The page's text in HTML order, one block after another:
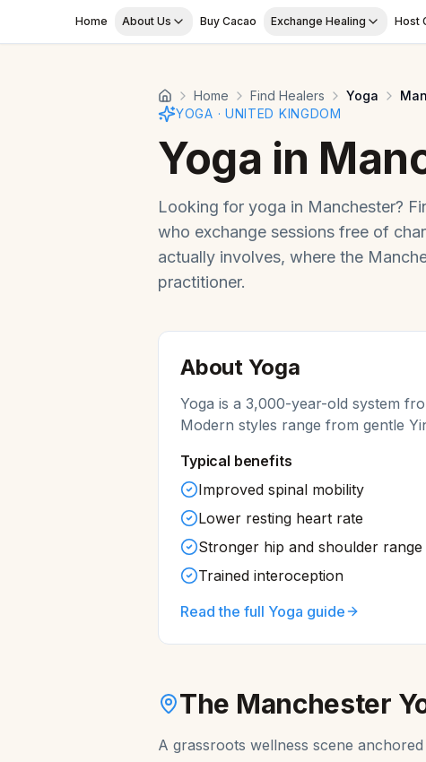
Home About Us Buy Cacao Exchange Healing Host
Home Find Healers Yoga
YOGA · UNITED KINGDOM
Yoga in
Looking for yoga in Manchester?
who exchange sessions free of
actually involves, where the
practitioner.
About Yoga
Yoga is a 3,000-year-old system
Modern styles range from gentle
Typical benefits
Improved spinal mobility
Lower resting heart rate
Stronger hip and shoulder range
Trained interoception
Read the full Yoga guide
The Manchester
A grassroots wellness scene